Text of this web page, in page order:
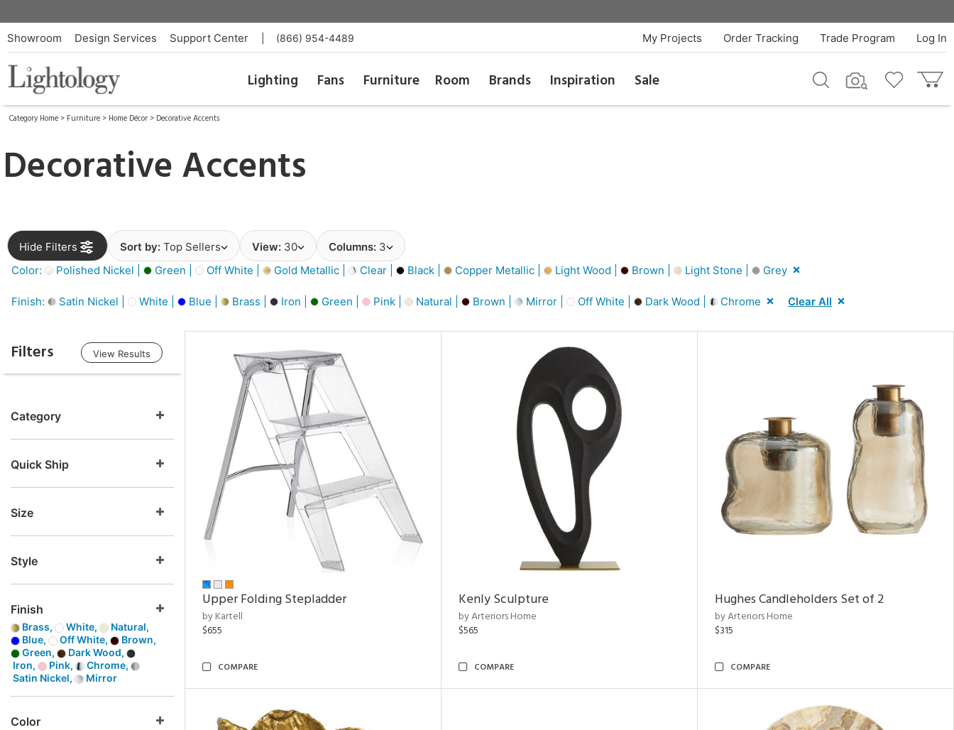
Showroom Design Services Support Center (866) 954-4489 Log In
Trade Program
Order Tracking
My Projects
Lighting Fans Furniture Room Brands Inspiration Sale
Category Home > Furniture > Home Décor > Decorative Accents
Decorative Accents
Hide Filters Sort by: Top Sellers View: 30 Columns: 3
Color:
Polished Nickel | Green | Off White | Gold Metallic | Clear | Black | Copper Metallic | Light Wood | Brown | Light Stone | Grey
Finish: Satin Nickel | White | Blue | Brass | Iron | Green | Pink | Natural | Brown | Mirror | Off White | Dark Wood | Chrome Clear All
Filters View Results
Category
Quick Ship
Size
Style
Finish
Brass, White,
Natural,
Blue,
Off White,
Brown,
Green,
Dark Wood,
Iron,
Pink,
Chrome,
Satin Nickel,
Mirror
Color
Upper Folding Stepladder
by Kartell
$655
COMPARE
Kenly Sculpture
by Arteriors Home
$565
COMPARE
Hughes Candleholders Set of 2
by Arteriors Home
$315
COMPARE